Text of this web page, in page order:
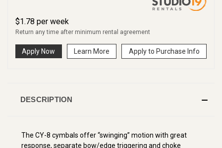
$1.78 per week
Return any time after minimum rental agreement
Apply Now Learn More Apply to Purchase Info
DESCRIPTION
The CY-8 cymbals offer “swinging” motion with great
response, separate bow/edge triggering and choke